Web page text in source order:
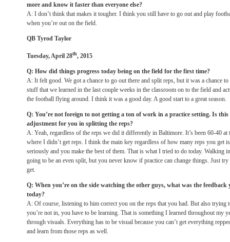
more and know it faster than everyone else?
A: I don’t think that makes it tougher. I think you still have to go out and play
when you’re out on the field.
QB Tyrod Taylor
Tuesday, April 28th, 2015
Q: How did things progress today being on the field for the first time?
A: It felt good. We got a chance to go out there and split reps, but it was a chance
stuff that we learned in the last couple weeks in the classroom on to the field and
the football flying around. I think it was a good day. A good start to a great season.
Q: You’re not foreign to not getting a ton of work in a practice setting. Is
adjustment for you in splitting the reps?
A: Yeah, regardless of the reps we did it differently in Baltimore. It’s been 60-40 at
where I didn’t get reps. I think the main key regardless of how many reps you get
seriously and you make the best of them. That is what I tried to do today. Walking
going to be an even split, but you never know if practice can change things. Just
get.
Q: When you’re on the side watching the other guys, what was the
today?
A: Of course, listening to him correct you on the reps that you had. But also trying
you’re not in, you have to be learning. That is something I learned throughout my
through visuals. Everything has to be visual because you can’t get everything
and learn from those reps as well.